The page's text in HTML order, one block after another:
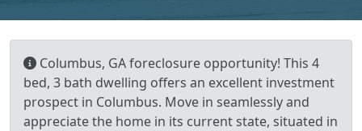
Columbus, GA foreclosure opportunity! This 4
bed, 3 bath dwelling offers an excellent investment
prospect in Columbus. Move in seamlessly and
appreciate the home in its current state, situated in